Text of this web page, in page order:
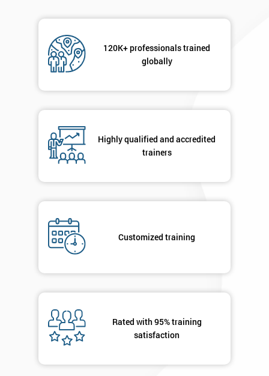
120K+ professionals trained
globally
Highly qualified and accredited
trainers
Customized training
Rated with 95% training
satisfaction